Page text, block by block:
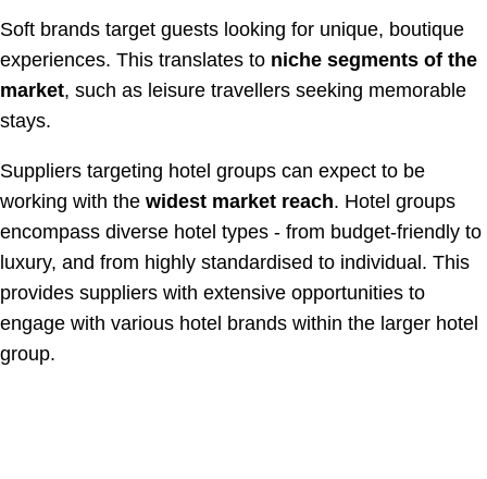
Soft brands target guests looking for unique, boutique
experiences. This translates to niche segments of the
market, such as leisure travellers seeking memorable
stays.
Suppliers targeting hotel groups can expect to be
working with the widest market reach. Hotel groups
encompass diverse hotel types - from budget-friendly to
luxury, and from highly standardised to individual. This
provides suppliers with extensive opportunities to
engage with various hotel brands within the larger hotel
group.